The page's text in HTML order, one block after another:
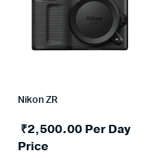
Nikon ZR
₹2,500.00Per Day
Price